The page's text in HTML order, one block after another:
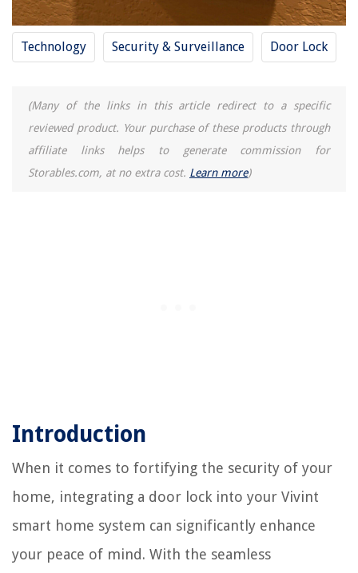
Technology Security & Surveillance Door Lock
(Many of the links in this article redirect to a specific
reviewed product. Your purchase of these products through
affiliate links helps to generate commission for
Storables.com, at no extra cost. Learn more)
Introduction
When it comes to fortifying the security of your
home, integrating a door lock into your Vivint
smart home system can significantly enhance
your peace of mind. With the seamless